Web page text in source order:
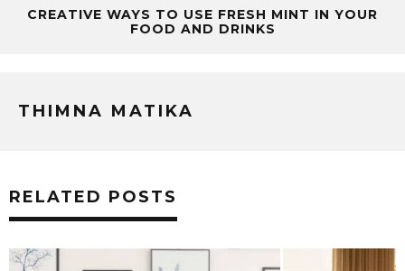
CREATIVE WAYS TO USE FRESH MINT IN YOUR
FOOD AND DRINKS
THIMNA MATIKA
RELATED POSTS